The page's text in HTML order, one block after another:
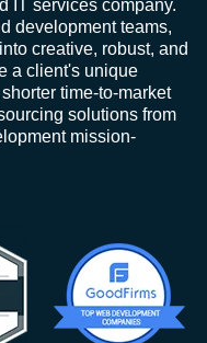
IT services company.
development teams,
creative, robust, and
a client's unique
time-to-market
solutions from
mission-